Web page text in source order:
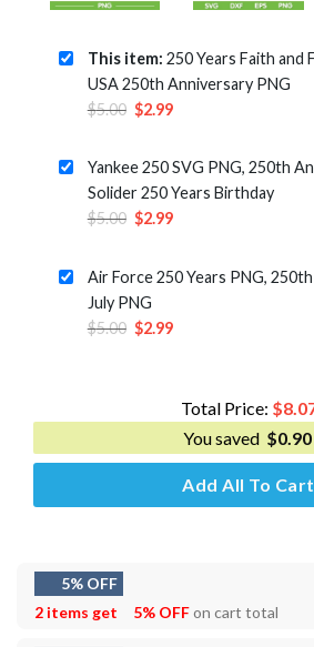
This item: 250 Years Faith and
USA 250th Anniversary PNG
$5.00 Original
was:
$5.00.
$2.99Current
is:
$2.99.
Yankee 250 SVG PNG, 250th
Solider 250 Years Birthday
$5.00 Original
was:
$5.00.
$2.99Current
is:
Air Force 250 Years PNG,
July PNG
$5.00 Original
$2.99Current
$2.99.
Total Price: $
You saved $0.90
Add All To Cart
5% OFF
2 items get
5% OFFon cart total